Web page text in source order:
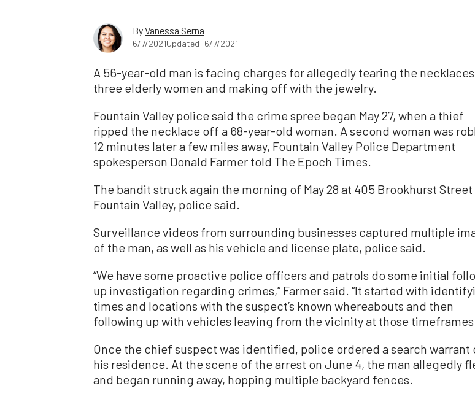
ByVanessa Serna
6/7/2021Updated: 6/7/2021
A 56-year-old man is facing charges for allegedly tearing the
three elderly women and making off with the jewelry.
Fountain Valley police said the crime spree began May 27, when a thief
ripped the necklace off a 68-year-old woman. A second woman was
12 minutes later a few miles away, Fountain Valley Police Department
spokesperson Donald Farmer told The Epoch Times.
The bandit struck again the morning of May 28 at 405 Brookhurst Street
Fountain Valley, police said.
Surveillance videos from surrounding businesses captured multiple
of the man, as well as his vehicle and license plate, police said.
“We have some proactive police officers and patrols do some initial
up investigation regarding crimes,” Farmer said. “It started with
times and locations with the suspect’s known whereabouts and then
following up with vehicles leaving from the vicinity at those
Once the chief suspect was identified, police ordered a search warrant
his residence. At the scene of the arrest on June 4, the man allegedly
and began running away, hopping multiple backyard fences.